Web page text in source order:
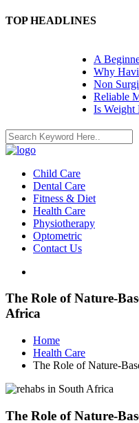
TOP HEADLINES
A
Why
Non
Reliable
Is Weight
Child Care
Dental Care
Fitness & Diet
Health Care
Physiotherapy
Optometric
Contact Us
The Role of Nature-
Africa
Home
Health Care
The Role of Nature-
The Role of Nature-